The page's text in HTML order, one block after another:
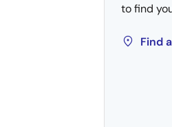
to find
Find